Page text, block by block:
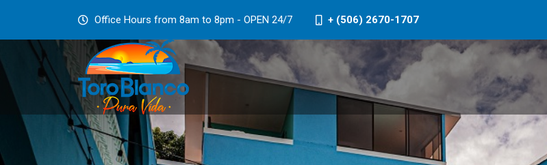
Office Hours from 8am to 8pm - OPEN 24/7 + (506) 2670-1707